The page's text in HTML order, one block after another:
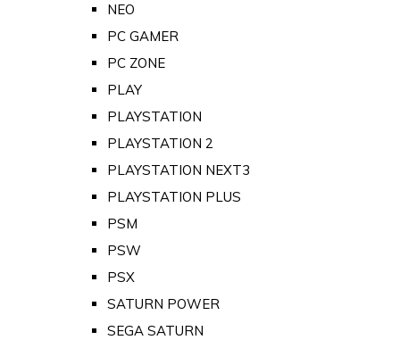
NEO
PC GAMER
PC ZONE
PLAY
PLAYSTATION
PLAYSTATION 2
PLAYSTATION NEXT3
PLAYSTATION PLUS
PSM
PSW
PSX
SATURN POWER
SEGA SATURN